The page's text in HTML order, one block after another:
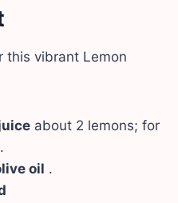
this vibrant Lemon
about 2 lemons; for
oil .